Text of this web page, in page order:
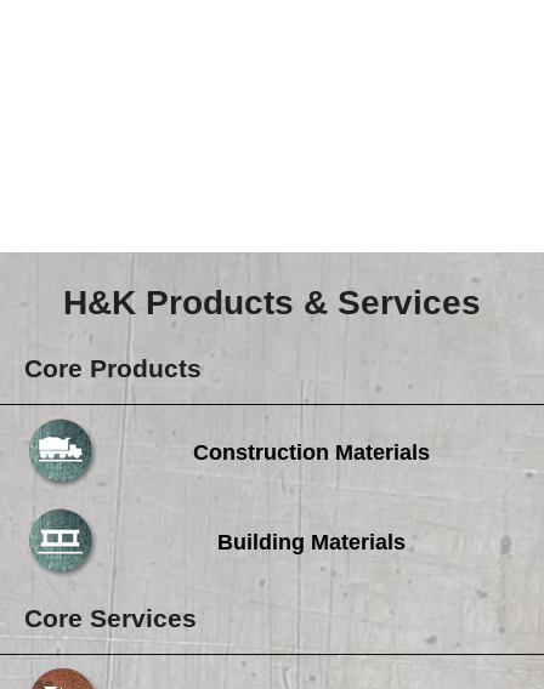
H&K Products & Services
Core Products
Construction Materials
Building Materials
Core Services